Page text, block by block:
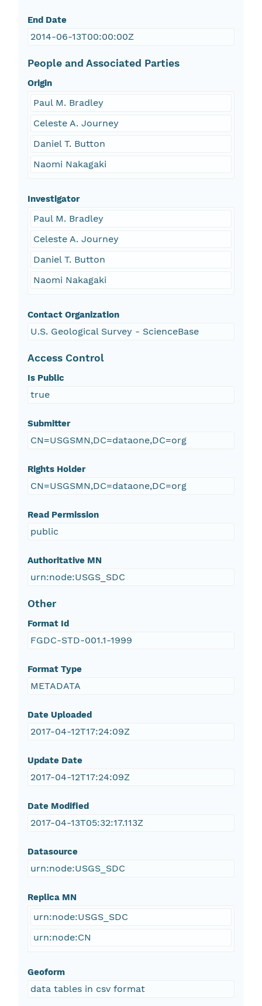
End Date
2014-06-13T00:00:00Z
People and Associated Parties
Origin
Paul M. Bradley
Celeste A. Journey
Daniel T. Button
Naomi Nakagaki
Investigator
Paul M. Bradley
Celeste A. Journey
Daniel T. Button
Naomi Nakagaki
Contact Organization
U.S. Geological Survey - ScienceBase
Access Control
Is Public
true
Submitter
CN=USGSMN,DC=dataone,DC=org
Rights Holder
CN=USGSMN,DC=dataone,DC=org
Read Permission
public
Authoritative MN
urn:node:USGS_SDC
Other
Format Id
FGDC-STD-001.1-1999
Format Type
METADATA
Date Uploaded
2017-04-12T17:24:09Z
Update Date
2017-04-12T17:24:09Z
Date Modified
2017-04-13T05:32:17.113Z
Datasource
urn:node:USGS_SDC
Replica MN
urn:node:USGS_SDC
urn:node:CN
Geoform
data tables in csv format